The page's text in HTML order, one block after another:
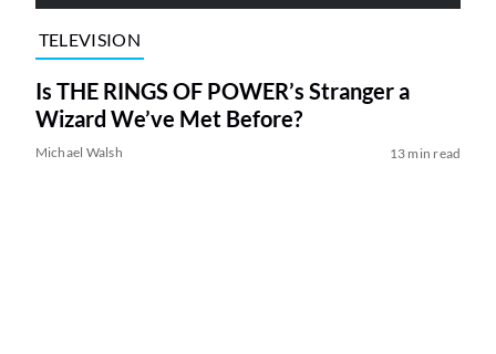
TELEVISION
Is THE RINGS OF POWER’s Stranger a
Wizard We’ve Met Before?
Michael Walsh 13 min read